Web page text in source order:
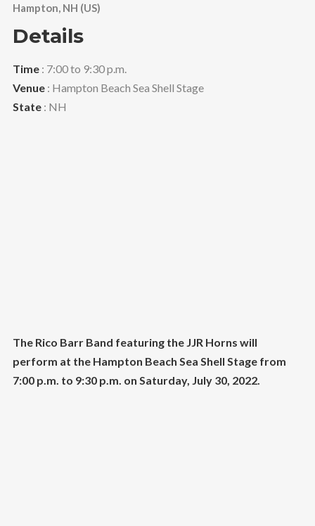
Hampton, NH (US)
Details
Time: 7:00 to 9:30 p.m.
Venue: Hampton Beach Sea Shell Stage
State: NH
The Rico Barr Band featuring the JJR Horns will
perform at the Hampton Beach Sea Shell Stage from
7:00 p.m. to 9:30 p.m. on Saturday, July 30, 2022.